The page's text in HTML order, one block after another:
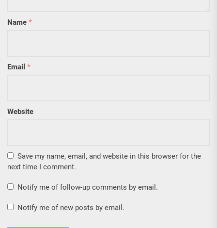
Name *
Email *
Website
Save my name, email, and website in this browser for the
next time I comment.
Notify me of follow-up comments by email.
Notify me of new posts by email.